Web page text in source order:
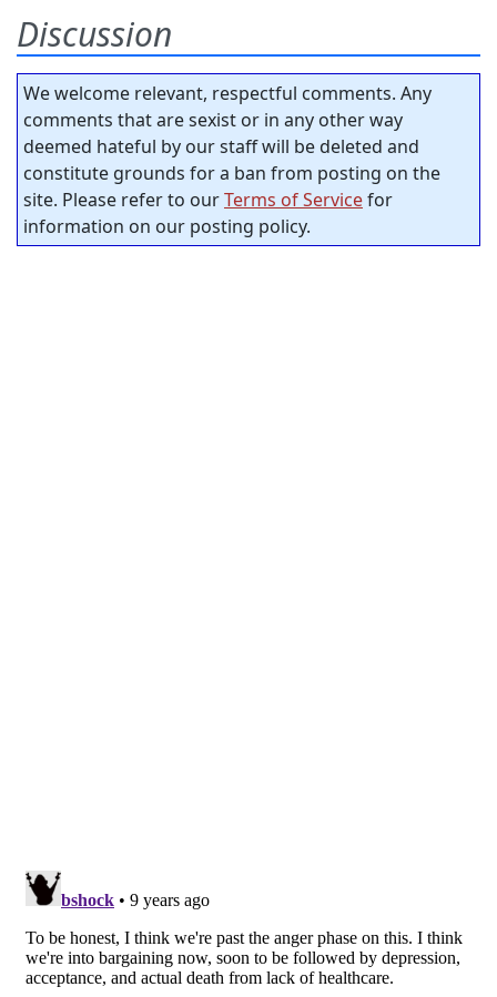
Discussion
We welcome relevant, respectful comments. Any
comments that are sexist or in any other way
deemed hateful by our staff will be deleted and
constitute grounds for a ban from posting on the
site. Please refer to ourTerms of Servicefor
information on our posting policy.